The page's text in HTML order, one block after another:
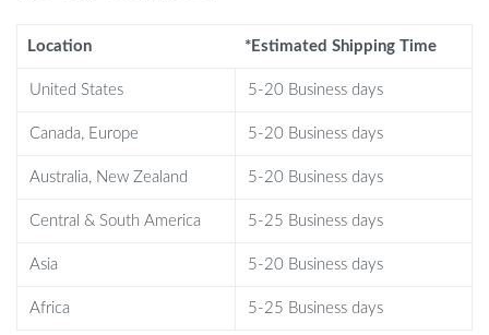
Location *Estimated Shipping Time
United States 5-20 Business days
Canada, Europe 5-20 Business days
Australia, New Zealand 5-20 Business days
Central & South America 5-25 Business days
Asia 5-20 Business days
Africa 5-25 Business days